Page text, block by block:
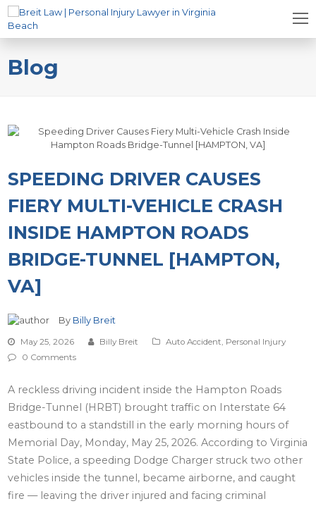
Blog
SPEEDING DRIVER CAUSES
FIERY MULTI-VEHICLE CRASH
INSIDE HAMPTON ROADS
BRIDGE-TUNNEL [HAMPTON,
VA]
By Billy Breit
May 25, 2026 Billy Breit Auto Accident, Personal Injury
0 Comments
A reckless driving incident inside the Hampton Roads
Bridge-Tunnel (HRBT) brought traffic on Interstate 64
eastbound to a standstill in the early morning hours of
Memorial Day, Monday, May 25, 2026. According to Virginia
State Police, a speeding Dodge Charger struck two other
vehicles inside the tunnel, became airborne, and caught
fire — leaving the driver injured and facing criminal